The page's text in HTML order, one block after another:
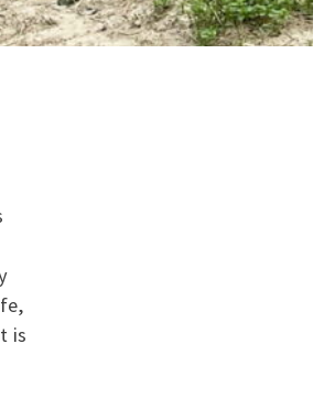
is